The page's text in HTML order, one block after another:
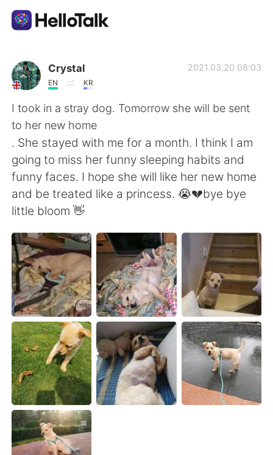
Language Exchange App
AI Grammar Checker
English
简体中文 繁體中文
Español
Français Deutsch
日本語 한국어
Русский ไทย
Indonesia Italiano
Türkçe Tiếng Việt
Português
Crystal
EN KR
2021.03.20 08:03
I took in a stray dog. Tomorrow she will be sent
to her new home
. She stayed with me for a month. I think I am
going to miss her funny sleeping habits and
funny faces. I hope she will like her new home
and be treated like a princess. 😭💔bye bye
little bloom 👋